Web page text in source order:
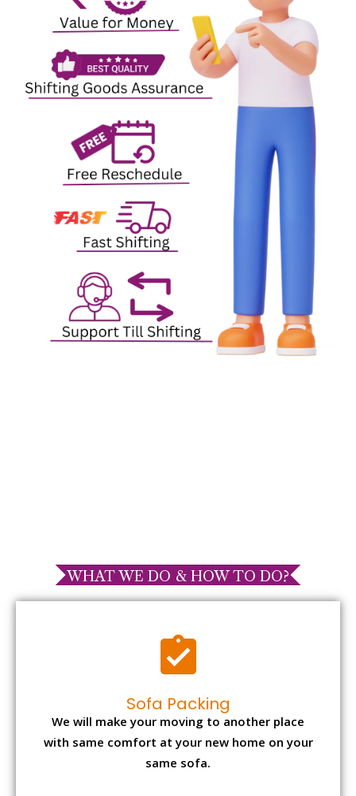
WHAT WE DO & HOW TO DO?
Sofa Packing
We will make your moving to another place
with same comfort at your new home on your
same sofa.